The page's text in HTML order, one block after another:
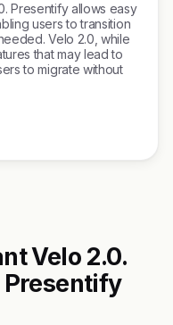
Presentify allows easy
users to transition
Velo 2.0, while
that may lead to
to migrate without
Velo 2.0.
Presentify